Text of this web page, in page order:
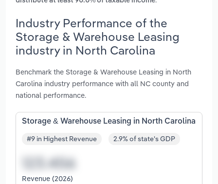
Industry Performance of the
Storage & Warehouse Leasing
industry in North Carolina
Benchmark the Storage & Warehouse Leasing in North
Carolina industry performance with all NC county and
national performance.
Storage & Warehouse Leasing in North Carolina
#9 in Highest Revenue 2.9% of state's GDP
Revenue (2026)